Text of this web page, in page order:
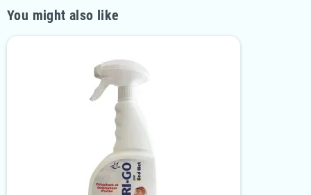
You might also like